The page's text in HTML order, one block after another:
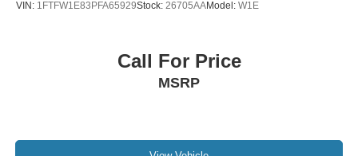
VIN: 1FTFW1E83PFA65929Stock: 26705AAModel: W1E
Call For Price
MSRP